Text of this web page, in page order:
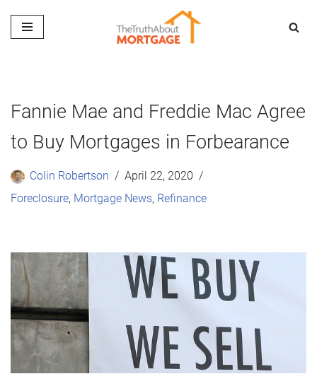
Skip
Fannie Mae and Freddie Mac Agree
to Buy Mortgages in Forbearance
Colin Robertson
April 22, 2020
Foreclosure, Mortgage News, Refinance